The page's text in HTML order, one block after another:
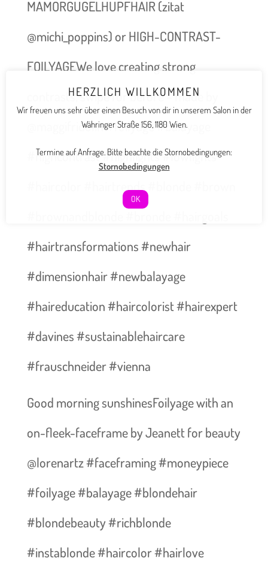
MAMORGUGELHUPFHAIR (zitat
@michi_poppins) or HIGH-CONTRAST-
FOILYAGEWe love creating strong
contrasts, swipe for before – made by
@maggifridolin #foilyage #balayage
#highcontrast #highlights #lowlights
#haircolor #hairtrends #blonde #brown
#hairtransformations #newhair
#dimensionhair #newbalayage
#haireducation #haircolorist #hairexpert
#davines #sustainablehaircare
#frauschneider #vienna
Good morning sunshines️Foilyage with an
on-fleek-faceframe by Jeanett for beauty
@lorenartz #faceframing #moneypiece
#foilyage #balayage #blondehair
#blondebeauty #richblonde
#instablonde #haircolor #hairlove
HERZLICH WILLKOMMEN
Wir freuen uns sehr über einen Besuch von dir in unserem Salon in der
Währinger Straße 156, 1180 Wien.
Termine auf Anfrage. Bitte beachte die Stornobedingungen:
Stornobedingungen
OK